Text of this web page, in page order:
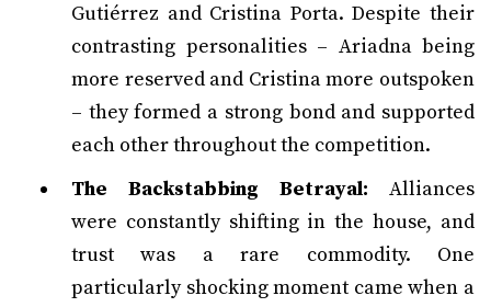
Gutiérrez and Cristina Porta. Despite their
contrasting personalities – Ariadna being
more reserved and Cristina more outspoken
– they formed a strong bond and supported
each other throughout the competition.
The Backstabbing Betrayal: Alliances
were constantly shifting in the house, and
trust was a rare commodity. One
particularly shocking moment came when a